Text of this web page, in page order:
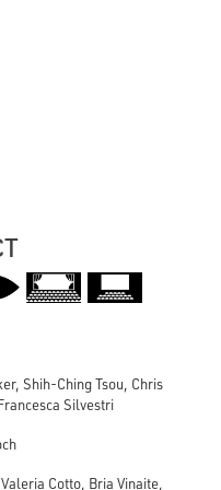
Shih-Ching Tsou, Chris
Silvestri
Cotto, Bria Vinaite,